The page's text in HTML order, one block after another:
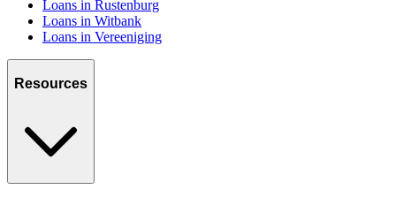
Loans in Rustenburg
Loans in Witbank
Loans in Vereeniging
Resources